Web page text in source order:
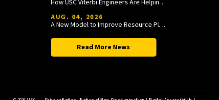
How USC Viterbi Engineers Are Helping Trojan Football Gain a Competitive Edge
AUG. 04, 2026
A New Model to Improve Resource Planning and Allocation
Read More News